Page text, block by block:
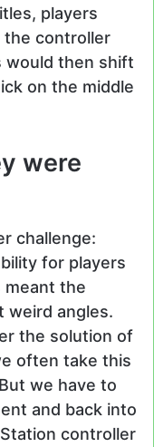
players
the controller
would then shift
on the middle
were
challenge:
for players
meant the
weird angles.
the solution of
often take this
we have to
and back into
controller